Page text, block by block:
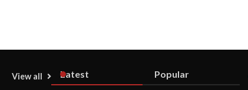
View all Latest Popular